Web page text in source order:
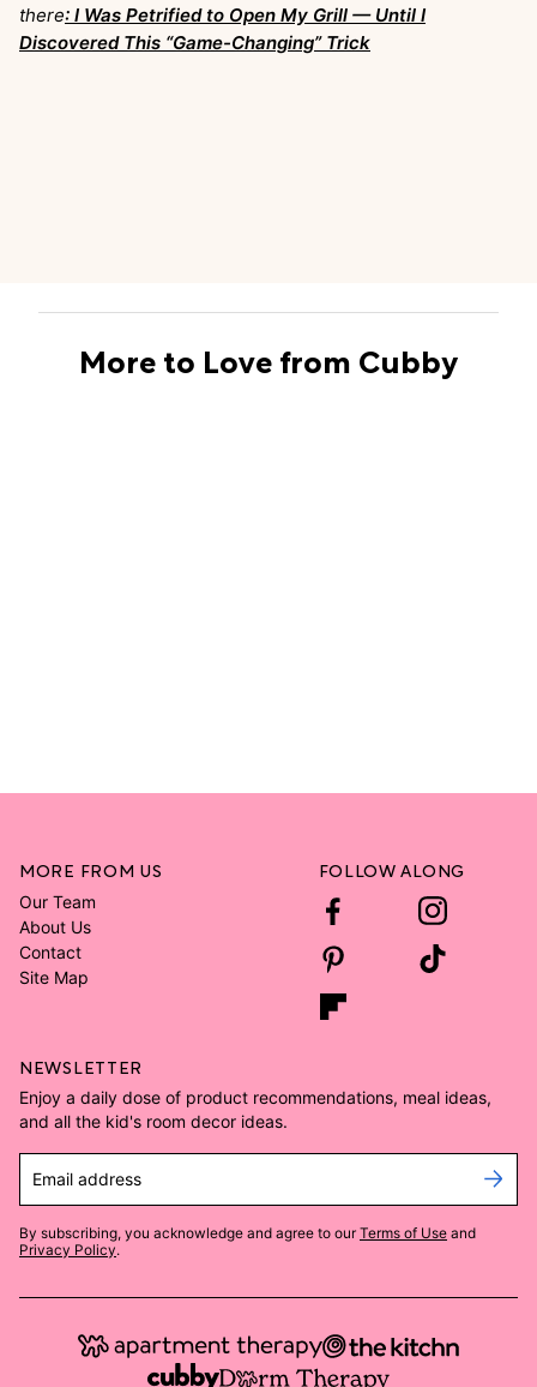
there: I Was Petrified to Open My Grill — Until I
Discovered This “Game-Changing” Trick
More to Love from Cubby
MORE FROM US
Our Team
About Us
Contact
Site Map
FOLLOW ALONG
NEWSLETTER
Enjoy a daily dose of product recommendations, meal ideas,
and all the kid's room decor ideas.
Email address
By subscribing, you acknowledge and agree to our Terms of Use and
Privacy Policy.